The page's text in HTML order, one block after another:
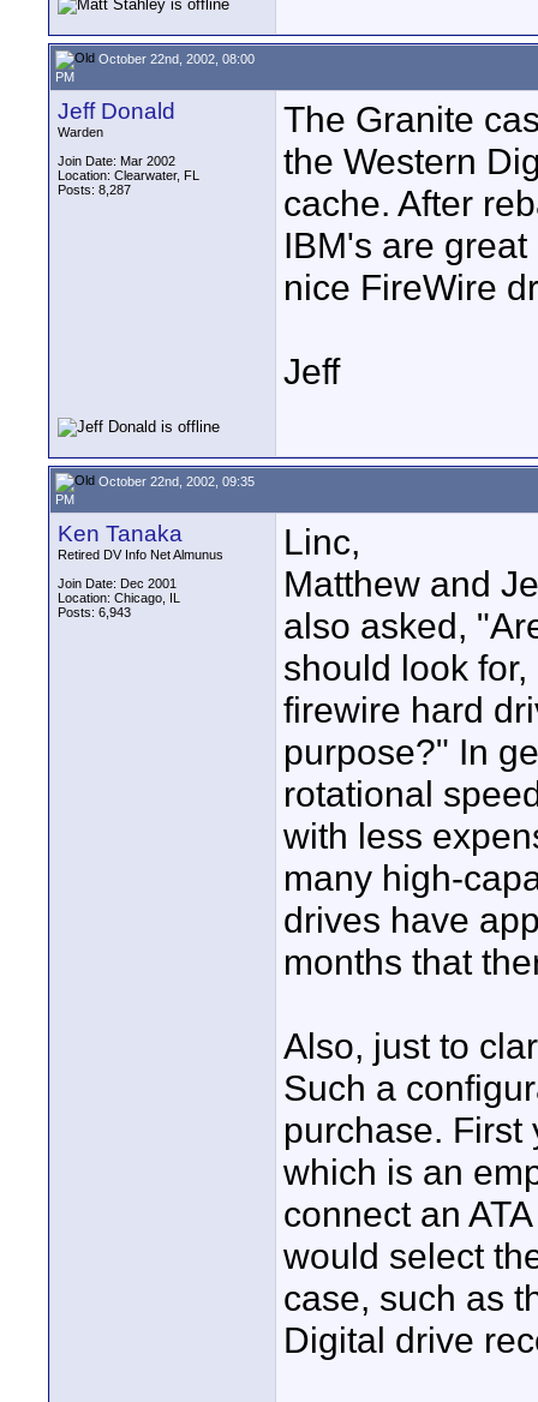
October 22nd, 2002, 08:00
PM
Jeff Donald
Warden
Join Date: Mar 2002
Location: Clearwater, FL
Posts: 8,287
The Granite
the Western
cache. After
IBM's are
nice FireWire
Jeff
October 22nd, 2002, 09:35
PM
Ken Tanaka
Retired DV Info Net Almunus
Join Date: Dec 2001
Location: Chicago, IL
Posts: 6,943
Linc,
Matthew and
also asked,
should look
firewire hard
purpose?" In
rotational
with less
many high-
drives have
months that
Also, just to
Such a
purchase. First
which is an
connect an
would select
case, such as
Digital drive